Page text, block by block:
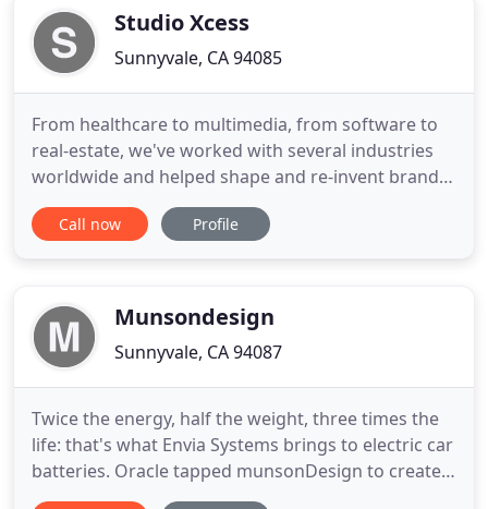
workspaces for technology startups
Studio Xcess
Sunnyvale, CA 94085
From healthcare to multimedia, from software to
real-estate, we've worked with several industries
worldwide and helped shape and re-invent brands
assisting them to achieve their true potential. Our
design analysts and experts love to discuss the
out on design
Call now Profile
Munsondesign
Sunnyvale, CA 94087
Twice the energy, half the weight, three times the
life: that's what Envia Systems brings to electric car
batteries. Oracle tapped munsonDesign to create
some new and different visual concepts for the